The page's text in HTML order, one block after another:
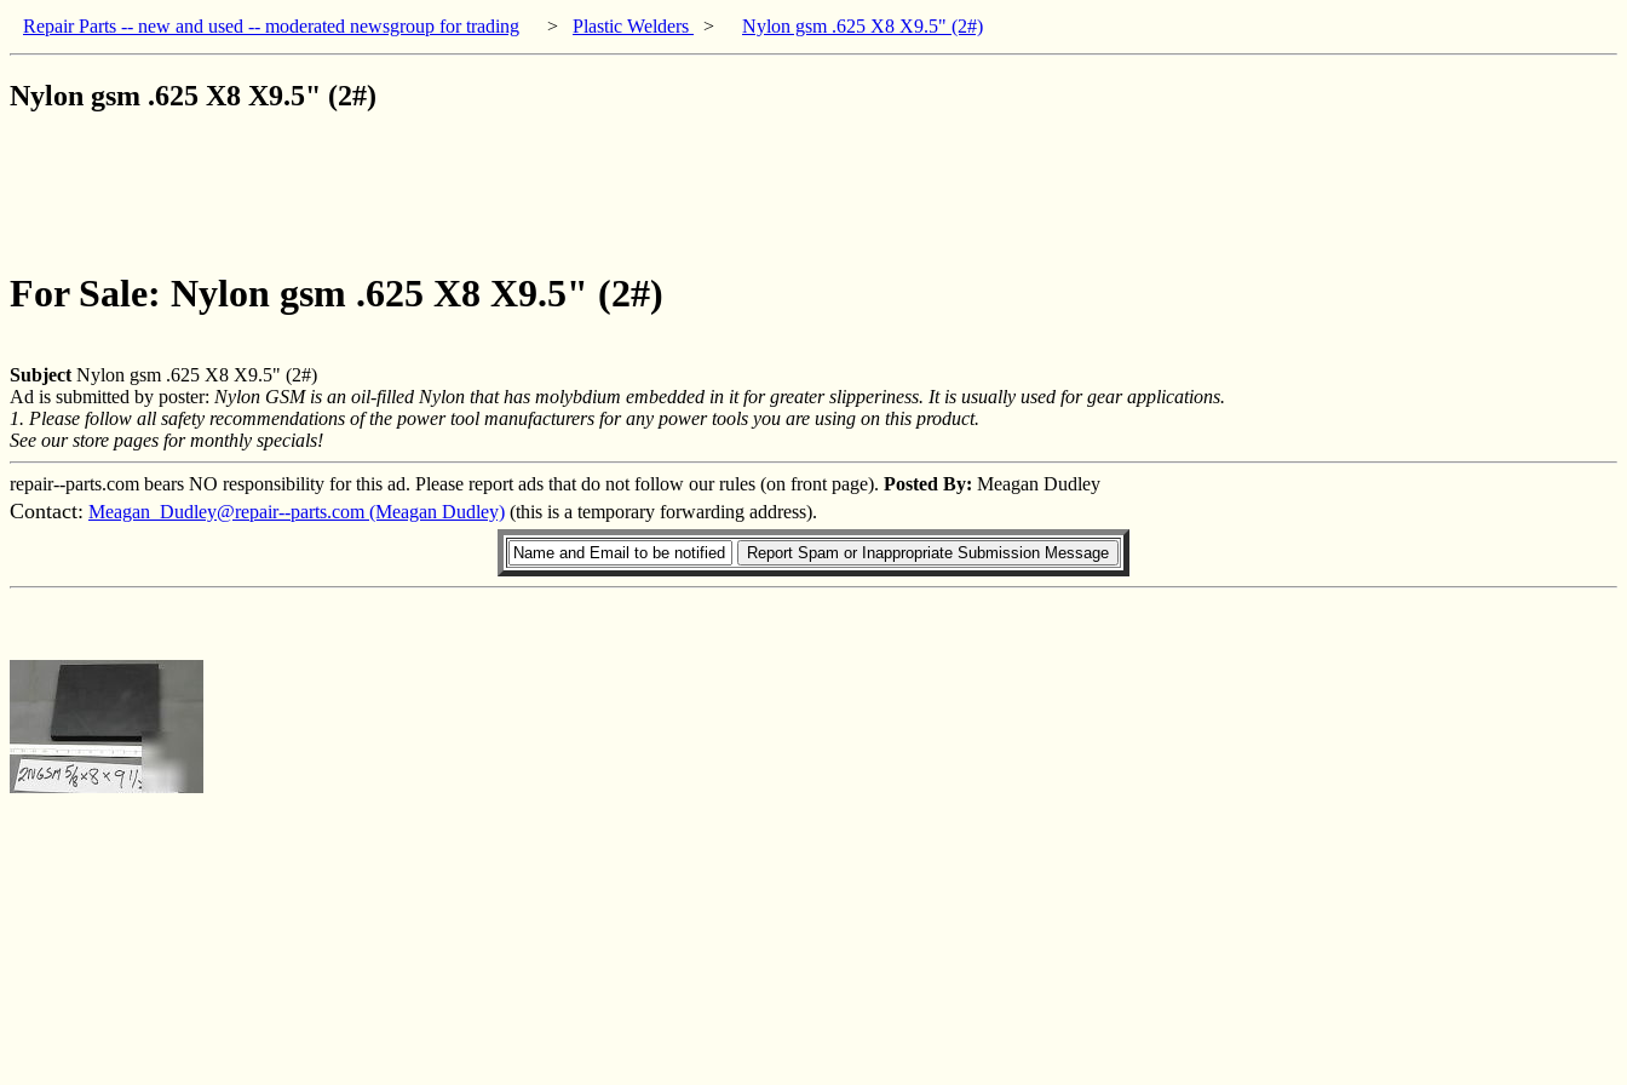
Repair Parts -- new and used -- moderated newsgroup for trading > Plastic Welders > Nylon gsm .625 X8 X9.5" (2#)
Nylon gsm .625 X8 X9.5" (2#)
For Sale: Nylon gsm .625 X8 X9.5" (2#)
Subject Nylon gsm .625 X8 X9.5" (2#)
Ad is submitted by poster: Nylon GSM is an oil-filled Nylon that has molybdium embedded in it for greater slipperiness. It is usually used for gear applications.
1. Please follow all safety recommendations of the power tool manufacturers for any power tools you are using on this product.
See our store pages for monthly specials!
repair--parts.com bears NO responsibility for this ad. Please report ads that do not follow our rules (on front page). Posted By: Meagan Dudley
Contact: Meagan_Dudley@repair--parts.com (Meagan Dudley) (this is a temporary forwarding address).